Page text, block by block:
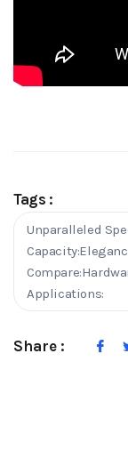
Tags :
Unparalleled
Applications:
Share :